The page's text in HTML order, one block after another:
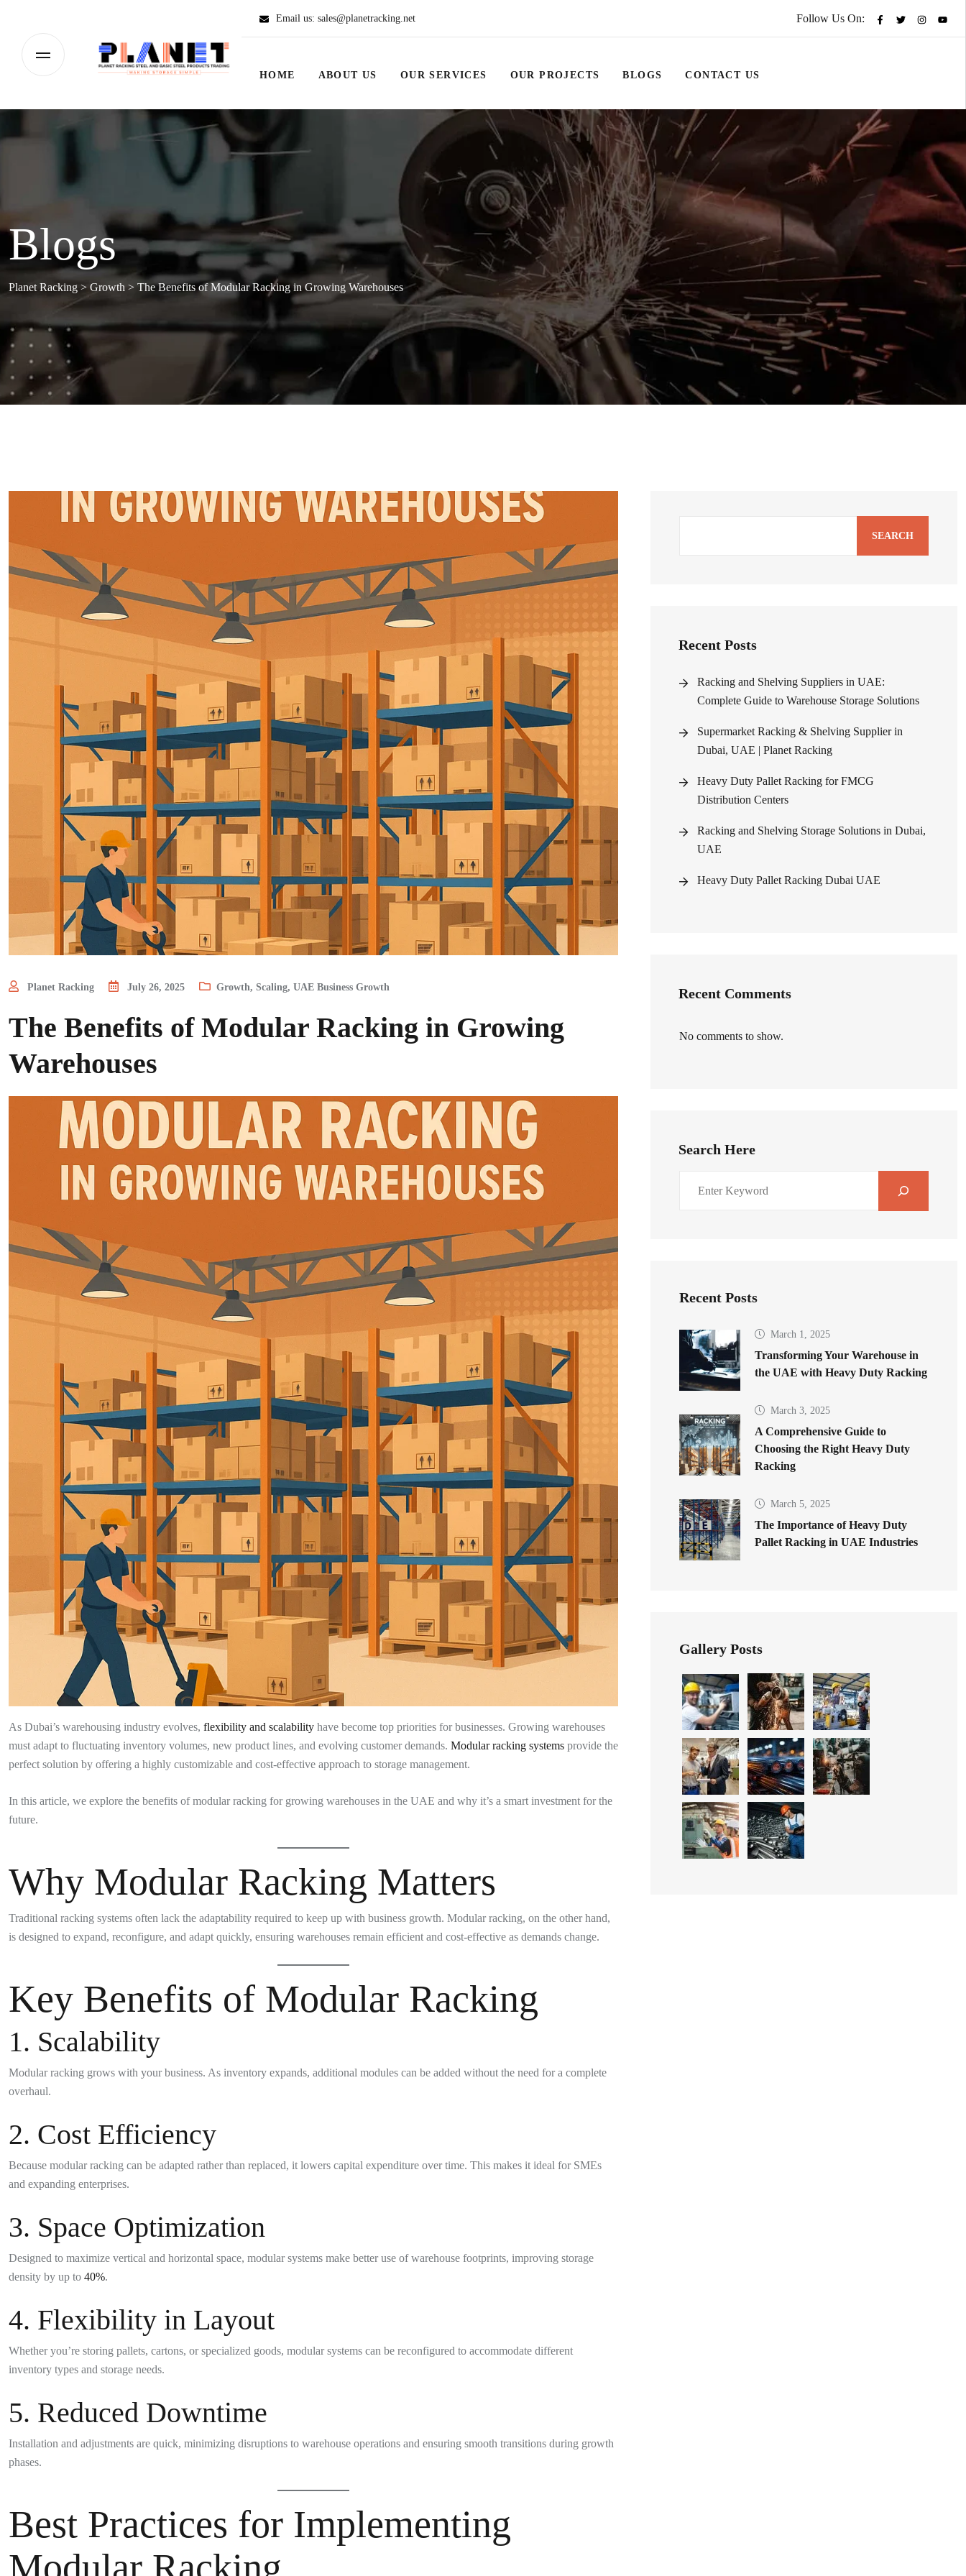
Email us: sales@planetracking.net Follow Us On:
HOME ABOUT US OUR SERVICES OUR PROJECTS BLOGS CONTACT US
Blogs
Planet Racking > Growth > The Benefits of Modular Racking in Growing Warehouses
Planet Racking July 26, 2025 Growth, Scaling, UAE Business Growth
The Benefits of Modular Racking in Growing
Warehouses
As Dubai’s warehousing industry evolves, flexibility and scalability have become top priorities for businesses. Growing warehouses
must adapt to fluctuating inventory volumes, new product lines, and evolving customer demands. Modular racking systems provide the
perfect solution by offering a highly customizable and cost-effective approach to storage management.
In this article, we explore the benefits of modular racking for growing warehouses in the UAE and why it’s a smart investment for the
future.
Why Modular Racking Matters
Traditional racking systems often lack the adaptability required to keep up with business growth. Modular racking, on the other hand,
is designed to expand, reconfigure, and adapt quickly, ensuring warehouses remain efficient and cost-effective as demands change.
Key Benefits of Modular Racking
1. Scalability
Modular racking grows with your business. As inventory expands, additional modules can be added without the need for a complete
overhaul.
2. Cost Efficiency
Because modular racking can be adapted rather than replaced, it lowers capital expenditure over time. This makes it ideal for SMEs
and expanding enterprises.
3. Space Optimization
Designed to maximize vertical and horizontal space, modular systems make better use of warehouse footprints, improving storage
density by up to 40%.
4. Flexibility in Layout
Whether you’re storing pallets, cartons, or specialized goods, modular systems can be reconfigured to accommodate different
inventory types and storage needs.
5. Reduced Downtime
Installation and adjustments are quick, minimizing disruptions to warehouse operations and ensuring smooth transitions during growth
phases.
Best Practices for Implementing
Modular Racking
SEARCH
Recent Posts
Racking and Shelving Suppliers in UAE:
Complete Guide to Warehouse Storage Solutions
Supermarket Racking & Shelving Supplier in
Dubai, UAE | Planet Racking
Heavy Duty Pallet Racking for FMCG
Distribution Centers
Racking and Shelving Storage Solutions in Dubai,
UAE
Heavy Duty Pallet Racking Dubai UAE
Recent Comments
No comments to show.
Search Here
Recent Posts
March 1, 2025
Transforming Your Warehouse in
the UAE with Heavy Duty Racking
March 3, 2025
A Comprehensive Guide to
Choosing the Right Heavy Duty
Racking
March 5, 2025
The Importance of Heavy Duty
Pallet Racking in UAE Industries
Gallery Posts